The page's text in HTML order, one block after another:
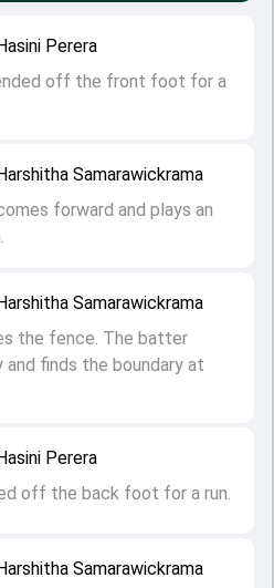
Samarawickrama
Perera
off the back foot for a run.
Samarawickrama
the fence. The batter
finds the boundary at
Samarawickrama
forward and plays an
Perera
off the front foot for a